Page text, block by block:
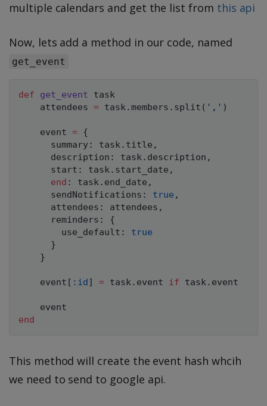
multiple calendars and get the list from this api
Now, lets add a method in our code, named
get_event
def get_event task
    attendees
= task. members . split ( ',' )
    event
= {
      summary
: task. title ,
      description
: task. description ,
      start
: task. start_date ,
end : task. end_date ,
      sendNotifications
: true ,
      attendees
: attendees ,
      reminders
:
{
        use_default
:
true
}
}
    event
[ :id ] = task. event if task. event
end
This method will create the event hash whcih
we need to send to google api.